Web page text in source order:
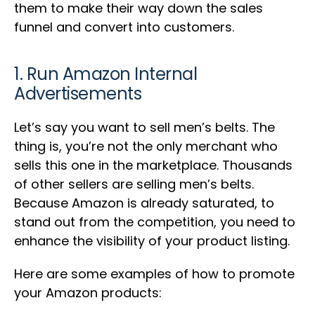
them to make their way down the sales
funnel and convert into customers.
1. Run Amazon Internal
Advertisements
Let’s say you want to sell men’s belts. The
thing is, you’re not the only merchant who
sells this one in the marketplace. Thousands
of other sellers are selling men’s belts.
Because Amazon is already saturated, to
stand out from the competition, you need to
enhance the visibility of your product listing.
Here are some examples of how to promote
your Amazon products: